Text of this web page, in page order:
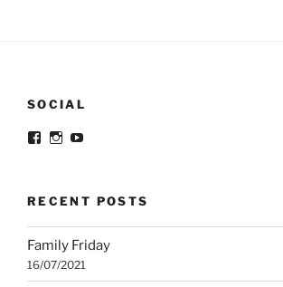
SOCIAL
View
Facebook
View
Instagram
on
YouTube
RECENT POSTS
Family Friday
16/07/2021